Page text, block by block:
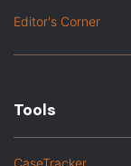
Editor's Corner
Tools